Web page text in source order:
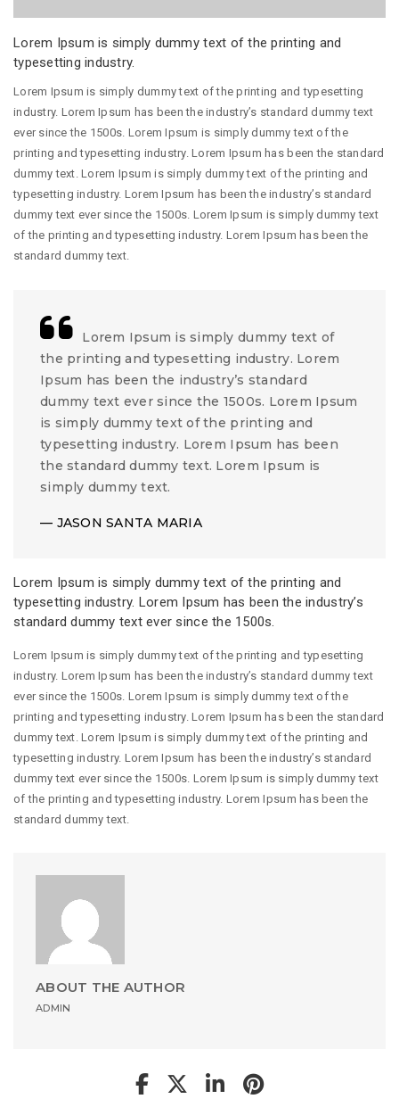
Lorem Ipsum is simply dummy text of the printing and
typesetting industry.
Lorem Ipsum is simply dummy text of the printing and typesetting
industry. Lorem Ipsum has been the industry’s standard dummy text
ever since the 1500s. Lorem Ipsum is simply dummy text of the
printing and typesetting industry. Lorem Ipsum has been the standard
dummy text. Lorem Ipsum is simply dummy text of the printing and
typesetting industry. Lorem Ipsum has been the industry’s standard
dummy text ever since the 1500s. Lorem Ipsum is simply dummy text
of the printing and typesetting industry. Lorem Ipsum has been the
standard dummy text.
Lorem Ipsum is simply dummy text of
the printing and typesetting industry. Lorem
Ipsum has been the industry’s standard
dummy text ever since the 1500s. Lorem Ipsum
is simply dummy text of the printing and
typesetting industry. Lorem Ipsum has been
the standard dummy text. Lorem Ipsum is
simply dummy text.
JASON SANTA MARIA
Lorem Ipsum is simply dummy text of the printing and
typesetting industry. Lorem Ipsum has been the industry’s
standard dummy text ever since the 1500s.
Lorem Ipsum is simply dummy text of the printing and typesetting
industry. Lorem Ipsum has been the industry’s standard dummy text
ever since the 1500s. Lorem Ipsum is simply dummy text of the
printing and typesetting industry. Lorem Ipsum has been the standard
dummy text. Lorem Ipsum is simply dummy text of the printing and
typesetting industry. Lorem Ipsum has been the industry’s standard
dummy text ever since the 1500s. Lorem Ipsum is simply dummy text
of the printing and typesetting industry. Lorem Ipsum has been the
standard dummy text.
ABOUT THE AUTHOR
ADMIN